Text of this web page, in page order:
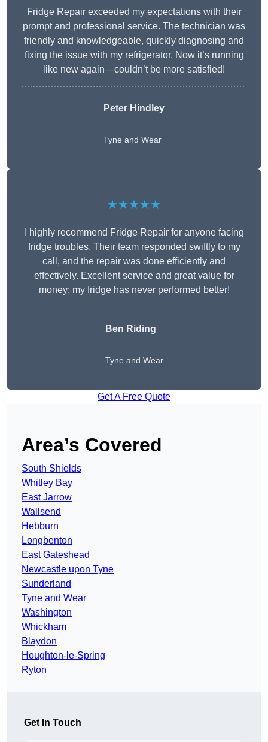
Fridge Repair exceeded my expectations with their
prompt and professional service. The technician was
friendly and knowledgeable, quickly diagnosing and
fixing the issue with my refrigerator. Now it’s running
like new again—couldn’t be more satisfied!
Peter Hindley
Tyne and Wear
★★★★★
I highly recommend Fridge Repair for anyone facing
fridge troubles. Their team responded swiftly to my
call, and the repair was done efficiently and
effectively. Excellent service and great value for
money; my fridge has never performed better!
Ben Riding
Tyne and Wear
Get A Free Quote
Area’s Covered
South Shields
Whitley Bay
East Jarrow
Wallsend
Hebburn
Longbenton
East Gateshead
Newcastle upon Tyne
Sunderland
Tyne and Wear
Washington
Whickham
Blaydon
Houghton-le-Spring
Ryton
Get In Touch